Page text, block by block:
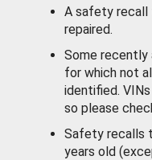
A safety recall
repaired.
Some recently
for which not
identified.
so please
Safety recalls
years old